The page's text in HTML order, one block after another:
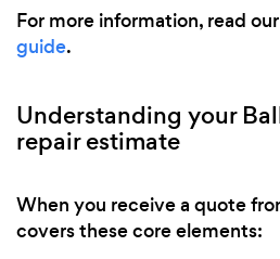
For more information, read our
guide.
Understanding your
repair estimate
When you receive a quote
covers these core elements: